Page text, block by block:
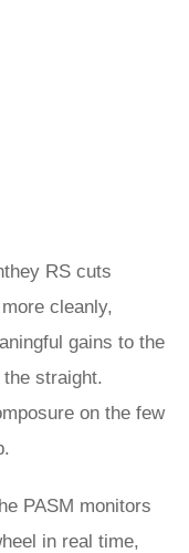
RS cuts
cleanly,
gains to the
straight.
on the few
PASM monitors
in real time,